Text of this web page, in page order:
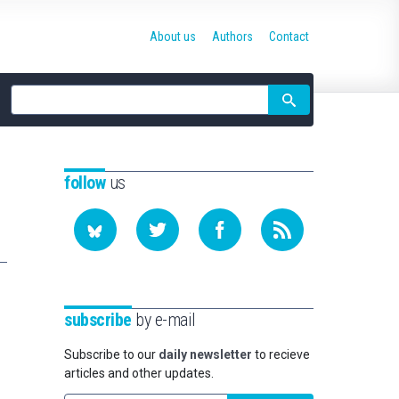
Site
search
About us Authors Contact
followus
subscribe by e-mail
Subscribe to our daily newsletter to recieve
articles and other updates.